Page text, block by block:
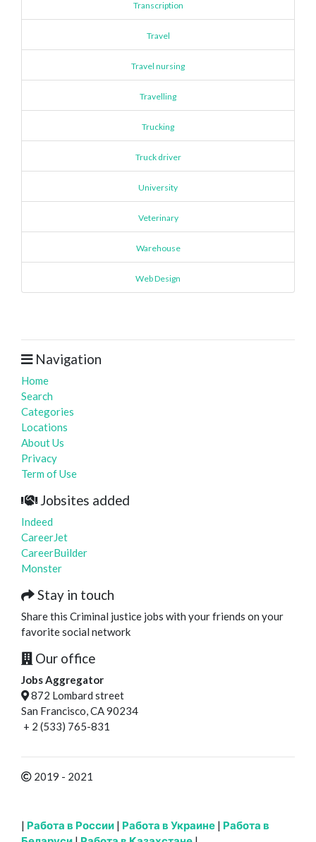
Transcription
Travel
Travel nursing
Travelling
Trucking
Truck driver
University
Veterinary
Warehouse
Web Design
Navigation
Home
Search
Categories
Locations
About Us
Privacy
Term of Use
Jobsites added
Indeed
CareerJet
CareerBuilder
Monster
Stay in touch
Share this Criminal justice jobs with your friends on your
favorite social network
Our office
Jobs Aggregator
872 Lombard street
San Francisco, CA 90234
+ 2 (533) 765-831
2019 - 2021
| Работа в России | Работа в Украине | Работа в